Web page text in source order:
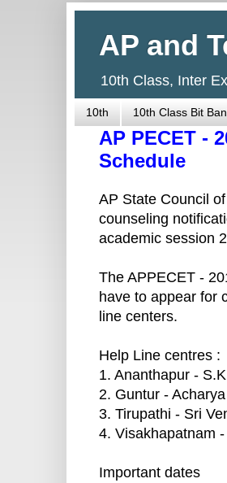
AP and
10th Class, Inter
10th 10th Class Bit
AP PECET -
Schedule
AP State Council
counseling
academic session
The APPECET -
have to appear for
line centers.
Help Line centres :
1. Ananthapur -
2. Guntur -
3. Tirupathi - Sri
4. Visakhapatnam
Important dates